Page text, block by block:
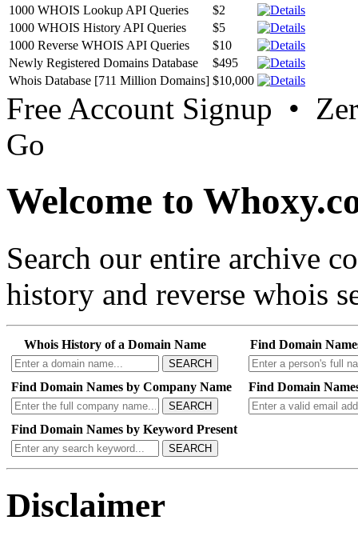
1000 WHOIS Lookup API Queries
$2
1000 WHOIS History API Queries
$5
1000 Reverse WHOIS API Queries
$10
Newly Registered Domains Database
$495
Whois Database [711 Million Domains] $10,000
Free Account Signup •
Go
Welcome to
Search our entire archive
history and reverse whois
Whois History of a Domain Name
SEARCH
Find Domain
Find Domain Names by Company Name
SEARCH
Find Domain
Find Domain Names by Keyword Present
SEARCH
Disclaimer